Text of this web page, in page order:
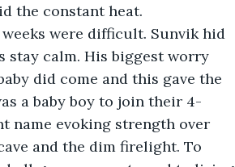
the constant heat.
were difficult. Sunvik hid
stay calm. His biggest worry
did come and this gave the
a baby boy to join their 4-
name evoking strength over
and the dim firelight. To